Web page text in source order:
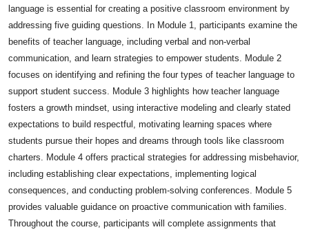
language is essential for creating a positive classroom environment by
addressing five guiding questions. In Module 1, participants examine the
benefits of teacher language, including verbal and non-verbal
communication, and learn strategies to empower students. Module 2
focuses on identifying and refining the four types of teacher language to
support student success. Module 3 highlights how teacher language
fosters a growth mindset, using interactive modeling and clearly stated
expectations to build respectful, motivating learning spaces where
students pursue their hopes and dreams through tools like classroom
charters. Module 4 offers practical strategies for addressing misbehavior,
including establishing clear expectations, implementing logical
consequences, and conducting problem-solving conferences. Module 5
provides valuable guidance on proactive communication with families.
Throughout the course, participants will complete assignments that